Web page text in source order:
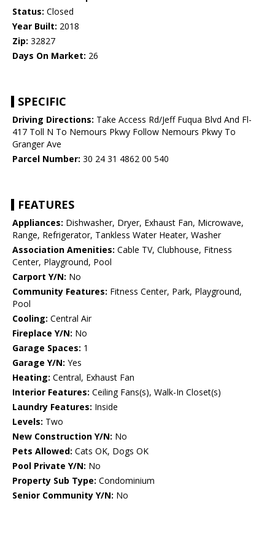
Status: Closed
Year Built: 2018
Zip: 32827
Days On Market: 26
SPECIFIC
Driving Directions: Take Access Rd/Jeff Fuqua Blvd And Fl-
417 Toll N To Nemours Pkwy Follow Nemours Pkwy To
Granger Ave
Parcel Number: 30 24 31 4862 00 540
FEATURES
Appliances: Dishwasher, Dryer, Exhaust Fan, Microwave,
Range, Refrigerator, Tankless Water Heater, Washer
Association Amenities: Cable TV, Clubhouse, Fitness
Center, Playground, Pool
Carport Y/N: No
Community Features: Fitness Center, Park, Playground,
Pool
Cooling: Central Air
Fireplace Y/N: No
Garage Spaces: 1
Garage Y/N: Yes
Heating: Central, Exhaust Fan
Interior Features: Ceiling Fans(s), Walk-In Closet(s)
Laundry Features: Inside
Levels: Two
New Construction Y/N: No
Pets Allowed: Cats OK, Dogs OK
Pool Private Y/N: No
Property Sub Type: Condominium
Senior Community Y/N: No